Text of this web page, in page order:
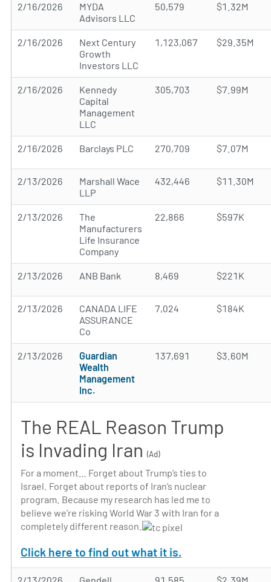
2/16/2026
MYDA
Advisors LLC
50,579 $1.32M
2/16/2026
Next Century
Growth
Investors LLC
1,123,067 $29.35M
2/16/2026
Kennedy
Capital
Management
LLC
305,703 $7.99M
2/16/2026 Barclays PLC 270,709 $7.07M
2/13/2026
Marshall Wace
LLP
432,446 $11.30M
2/13/2026
The
Manufacturers
Life Insurance
Company
22,866 $597K
2/13/2026 ANB Bank 8,469 $221K
2/13/2026
CANADA LIFE
ASSURANCE
Co
7,024 $184K
2/13/2026
Guardian
Wealth
Management
Inc.
137,691 $3.60M
The REAL Reason Trump
is Invading Iran (Ad)
For a moment… Forget about Trump’s ties to
Israel. Forget about reports of Iran’s nuclear
program. Because my research has led me to
believe we’re risking World War 3 with Iran for a
completely different reason.
Click here to find out what it is.